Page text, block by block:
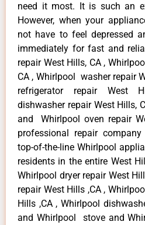
need it most. It is such an
However, when your
not have to feel depressed
immediately for fast and
repair West Hills, CA ,
CA , Whirlpool washer repair
refrigerator repair West
dishwasher repair West Hills,
and Whirlpool oven repair
professional repair
top-of-the-line Whirlpool
residents in the entire West
Whirlpool dryer repair West
repair West Hills ,CA ,
Hills ,CA , Whirlpool
and Whirlpool stove and